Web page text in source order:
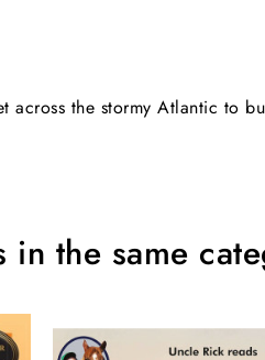
the stormy Atlantic to
the same